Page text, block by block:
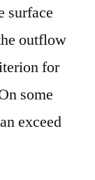
surface
outflow
for
some
exceed